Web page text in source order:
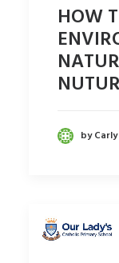
HOW
by Carly